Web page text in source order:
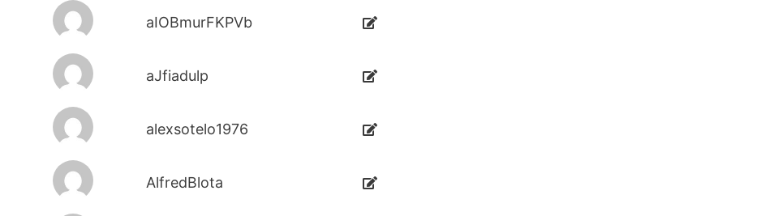
aIOBmurFKPVb
aJfiadulp
alexsotelo1976
AlfredBlota